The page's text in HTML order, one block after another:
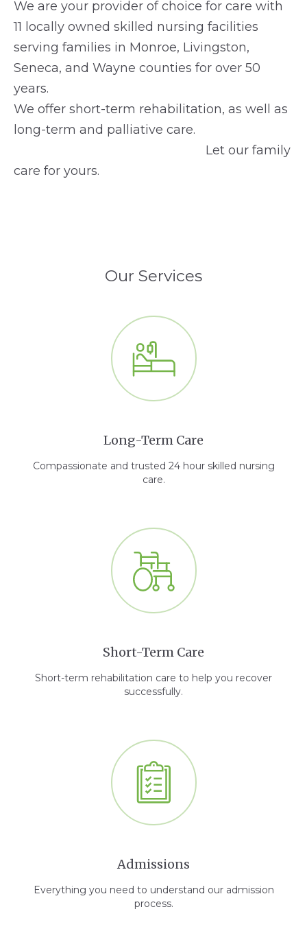
We are your provider of choice for care with
11 locally owned skilled nursing facilities
serving families in Monroe, Livingston,
Seneca, and Wayne counties for over 50
years.
We offer short-term rehabilitation, as well as
long-term and palliative care.
Let our family
care for yours.
Our Services
Long-Term Care
Compassionate and trusted 24 hour skilled nursing
care.
Short-Term Care
Short-term rehabilitation care to help you recover
successfully.
Admissions
Everything you need to understand our admission
process.